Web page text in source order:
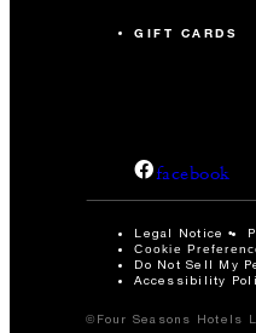
GIFT CARDS
facebook
Legal Notice
Cookie
Do Not Sell My
Accessibility
©Four Seasons Hotels